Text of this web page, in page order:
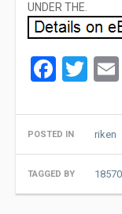
UNDER THE.
POSTED IN riken
TAGGED BY